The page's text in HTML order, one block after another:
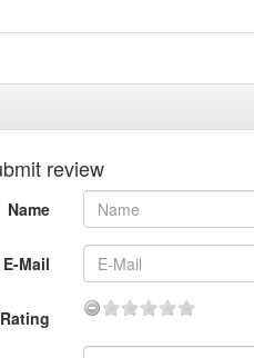
review
Name
E-Mail
Rating